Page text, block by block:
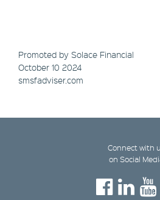
Promoted by Solace Financial
October 10 2024
smsfadviser.com
Connect with
on Social